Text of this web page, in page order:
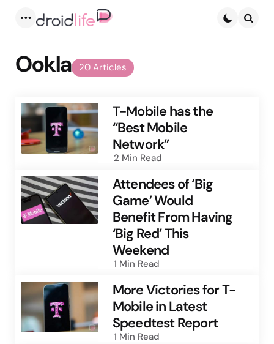
20 Articles
Ookla
T-Mobile has the
“Best Mobile
Network”
2 Min Read
Attendees of ‘Big
Game’ Would
Benefit From Having
‘Big Red’ This
Weekend
1 Min Read
More Victories for T-
Mobile in Latest
Speedtest Report
1 Min Read